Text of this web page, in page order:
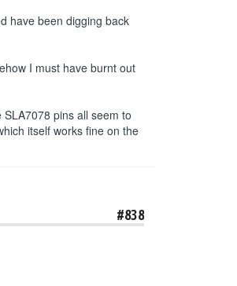
have been digging back
I must have burnt out
pins all seem to
itself works fine on the
#838